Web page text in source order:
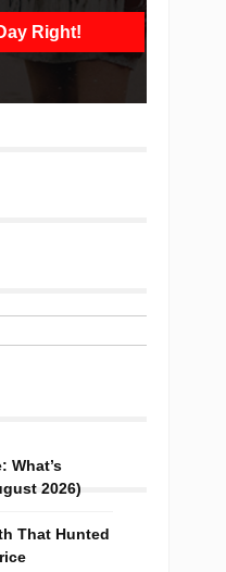
What’s
2026)
That Hunted